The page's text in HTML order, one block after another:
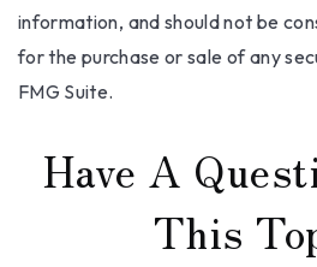
information, and should not be
for the purchase or sale of any
FMG Suite.
Have A
This